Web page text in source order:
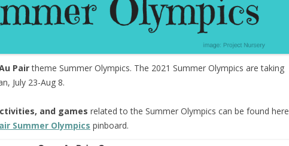
Pairtheme Summer Olympics. The 2021 Summer Olympics are taking
July 23-Aug 8.
and games related to the Summer Olympics can be found here
Summer Olympics pinboard.